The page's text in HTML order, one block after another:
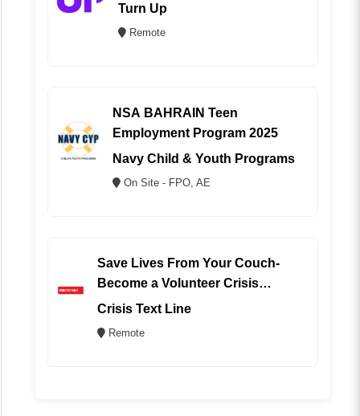
Turn Up
Remote
NSA BAHRAIN Teen
Employment Program 2025
Navy Child & Youth Programs
On Site - FPO, AE
Save Lives From Your Couch-
Become a Volunteer Crisis
Counselor (REMOTE)
Crisis Text Line
Remote